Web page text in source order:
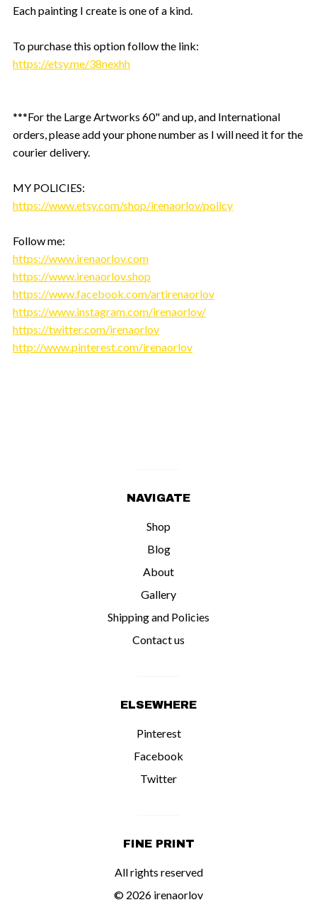
Each painting I create is one of a kind.
To purchase this option follow the link:
https://etsy.me/38nexhh
***For the Large Artworks 60" and up, and International
orders, please add your phone number as I will need it for the
courier delivery.
MY POLICIES:
https://www.etsy.com/shop/irenaorlov/policy
Follow me:
https://www.irenaorlov.com
https://www.irenaorlov.shop
https://www.facebook.com/artirenaorlov
https://www.instagram.com/irenaorlov/
https://twitter.com/irenaorlov
http://www.pinterest.com/irenaorlov
NAVIGATE
Shop
Blog
About
Gallery
Shipping and Policies
Contact us
ELSEWHERE
Pinterest
Facebook
Twitter
FINE PRINT
All rights reserved
© 2026 irenaorlov